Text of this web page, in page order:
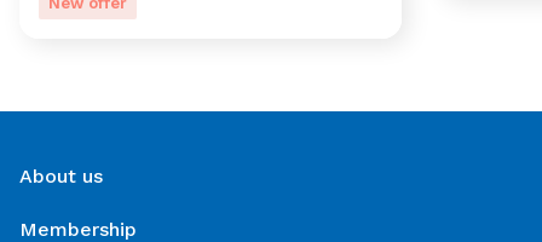
About us
Membership